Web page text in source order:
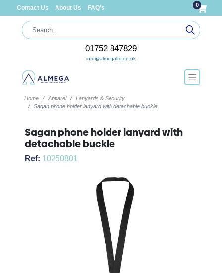
Contact Us About Us FAQ's 0
01752 847829
info@almegaltd.co.uk
Home Apparel
Lanyards & Security
Sagan phone holder lanyard with detachable buckle
Sagan phone holder lanyard with
detachable buckle
Ref: 10250801